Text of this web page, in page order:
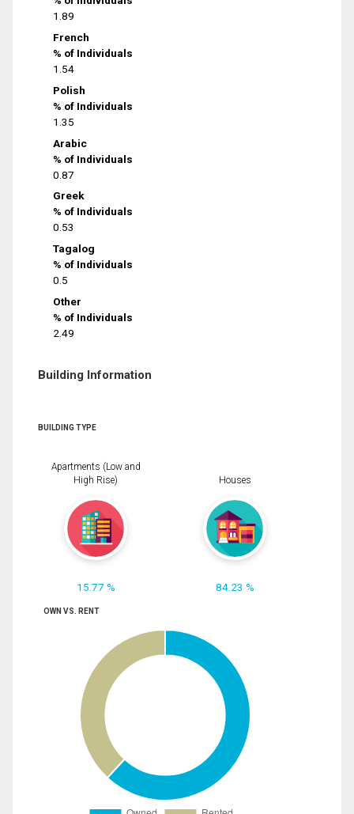
1.89
French
% of Individuals
1.54
Polish
% of Individuals
1.35
Arabic
% of Individuals
0.87
Greek
% of Individuals
0.53
Tagalog
% of Individuals
0.5
Other
% of Individuals
2.49
Building Information
BUILDING TYPE
Apartments (Low and
High Rise)
15.77 %
Houses
84.23 %
OWN VS. RENT